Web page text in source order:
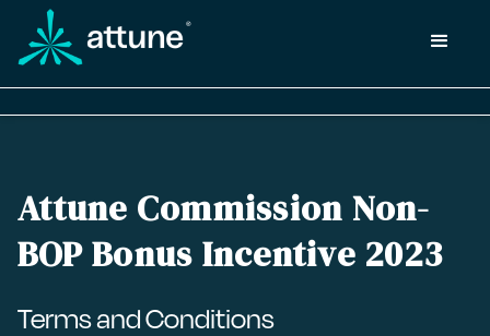
Attune Commission Non-
BOP Bonus Incentive 2023
Terms and Conditions